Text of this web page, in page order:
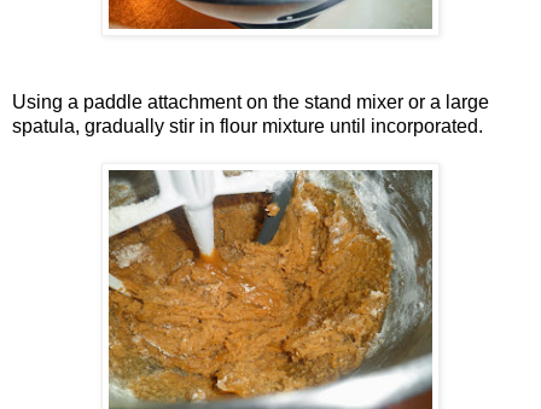
Using a paddle attachment on the stand mixer or a large
spatula, gradually stir in flour mixture until incorporated.